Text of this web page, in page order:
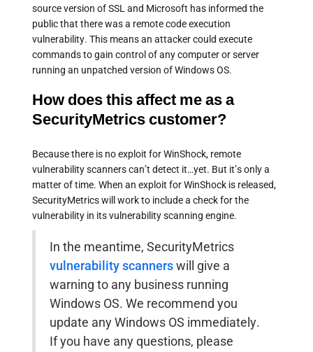
source version of SSL and Microsoft has informed the
public that there was a remote code execution
vulnerability. This means an attacker could execute
commands to gain control of any computer or server
running an unpatched version of Windows OS.
How does this affect me as a
SecurityMetrics customer?
Because there is no exploit for WinShock, remote
vulnerability scanners can’t detect it…yet. But it’s only a
matter of time. When an exploit for WinShock is released,
SecurityMetrics will work to include a check for the
vulnerability in its vulnerability scanning engine.
In the meantime, SecurityMetrics
vulnerability scannerswill give a
warning to any business running
Windows OS. We recommend you
update any Windows OS immediately.
If you have any questions, please